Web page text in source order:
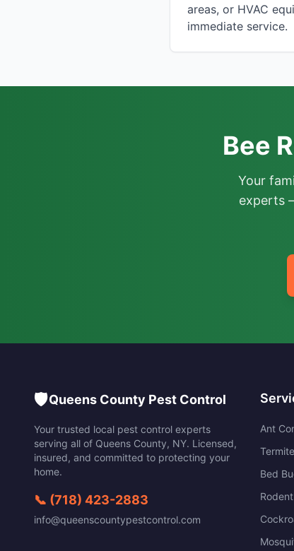
areas, or HVAC
immediate service.
Bee
Your
experts
🛡️Queens County Pest Control
Your trusted local pest control experts
serving all of Queens County, NY. Licensed,
insured, and committed to protecting your
home.
📞 (718) 423-2883
info@queenscountypestcontrol.com
Ant
Bed